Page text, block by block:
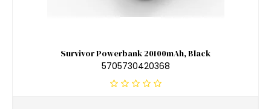
Survivor Powerbank 20100mAh, Black
5705730420368